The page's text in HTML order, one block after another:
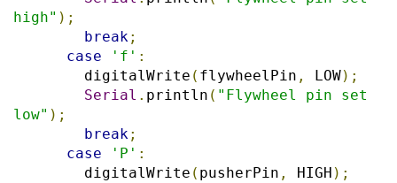
high" );
break;
case
'f' :
        digitalWrite
( flywheelPin , LOW);
Serial . println ( "Flywheel pin set
low" );
break;
case
'P' :
        digitalWrite
( pusherPin , HIGH );